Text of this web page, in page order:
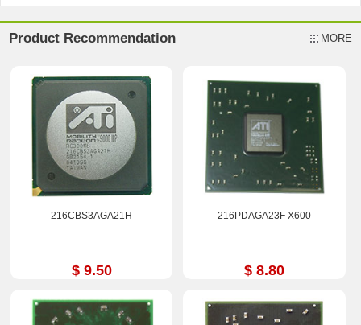
Product Recommendation MORE
216CBS3AGA21H
$ 9.50
216PDAGA23F X600
$ 8.80